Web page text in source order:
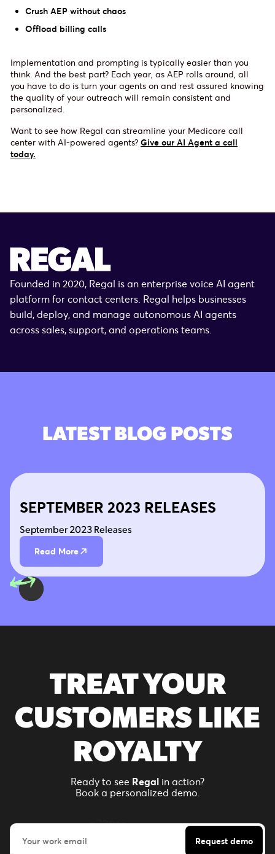
Crush AEP without chaos
Offload billing calls
Implementation and prompting is typically easier than you
think. And the best part? Each year, as AEP rolls around, all
you have to do is turn your agents on and rest assured knowing
the quality of your outreach will remain consistent and
personalized.
Want to see how Regal can streamline your Medicare call
center with AI-powered agents? Give our AI Agent a call
today.
Founded in 2020, Regal is an enterprise voice AI agent
platform for contact centers. Regal helps businesses
build, deploy, and manage autonomous AI agents
across sales, support, and operations teams.
LATEST BLOG POSTS
SEPTEMBER 2023 RELEASES
September 2023 Releases
Read More
TREAT YOUR
CUSTOMERS LIKE
ROYALTY
Ready to see Regal in action?
Book a personalized demo.